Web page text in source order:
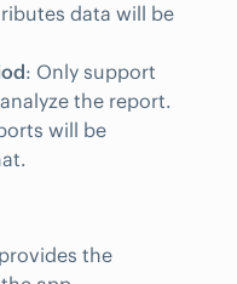
data will be
: Only support
the report.
will be
the